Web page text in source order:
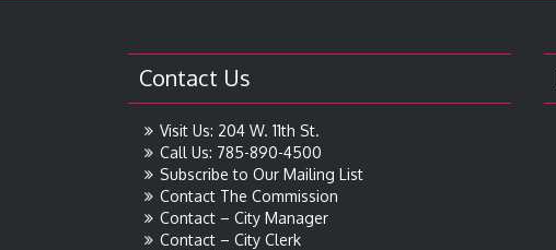
Contact Us
Visit Us: 204 W. 11th St.
Call Us: 785-890-4500
Subscribe to Our Mailing List
Contact The Commission
Contact – City Manager
Contact – City Clerk